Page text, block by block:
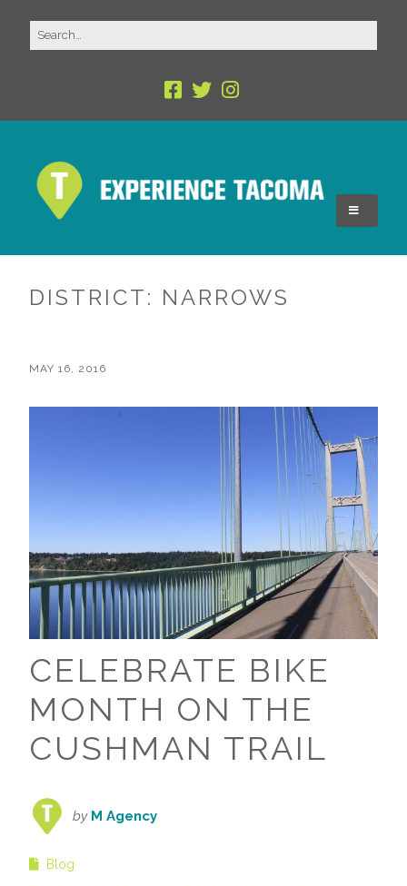
DISTRICT: NARROWS
MAY 16, 2016
CELEBRATE BIKE
MONTH ON THE
CUSHMAN TRAIL
by M Agency
Blog